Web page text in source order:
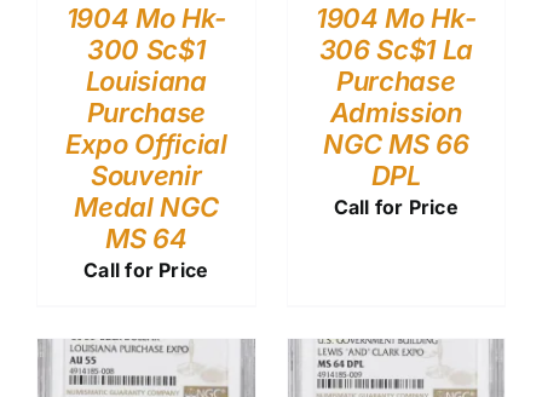
1904 Mo Hk-
300 Sc$1
Louisiana
Purchase
Expo Official
Souvenir
Medal NGC
MS 64
Call for Price
1904 Mo Hk-
306 Sc$1 La
Purchase
Admission
NGC MS 66
DPL
Call for Price